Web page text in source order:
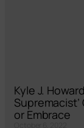
Kyle J.
or Embrace